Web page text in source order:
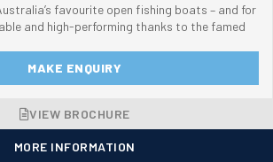
favourite open fishing boats – and for
and high-performing thanks to the famed
MAKE ENQUIRY
VIEW BROCHURE
MORE INFORMATION